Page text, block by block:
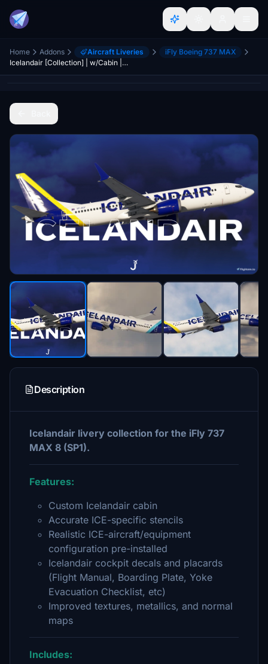
Home Addons Aircraft Liveries
iFly Boeing 737 MAX
Icelandair [Collection] | w/Cabin | iFly 737 MAX 8
Description
Icelandair livery collection for the iFly 737
MAX 8 (SP1).
Features:
Custom Icelandair cabin
Accurate ICE-specific stencils
Realistic ICE-aircraft/equipment
configuration pre-installed
Icelandair cockpit decals and placards
(Flight Manual, Boarding Plate, Yoke
Evacuation Checklist, etc)
Improved textures, metallics, and normal
maps
Includes: